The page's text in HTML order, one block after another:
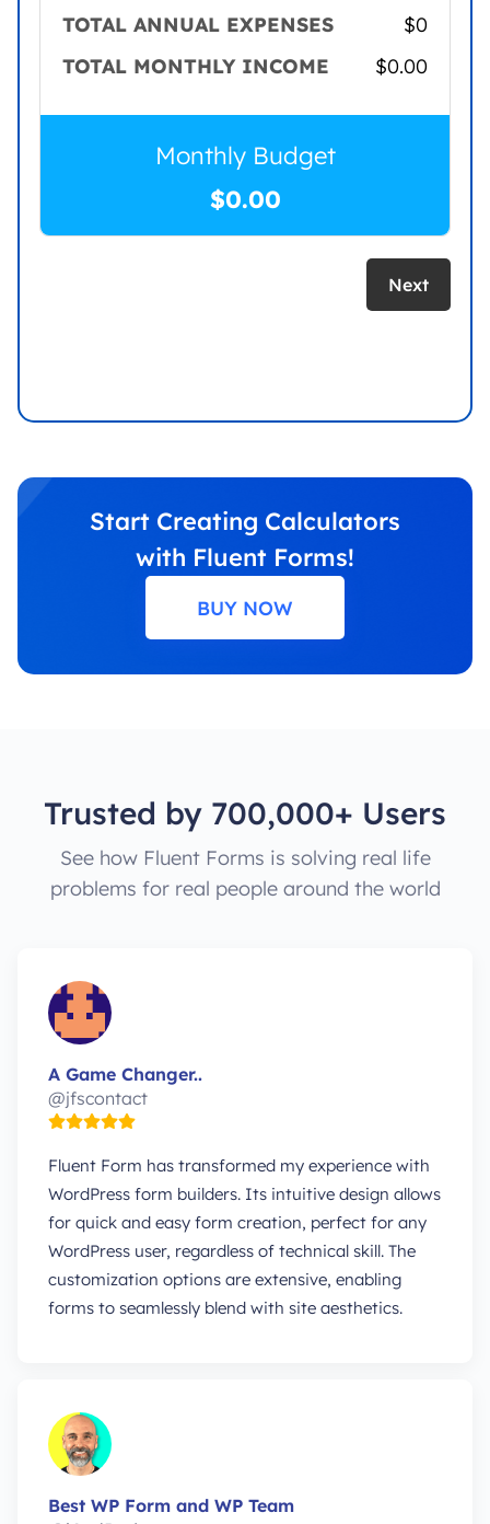
TOTAL ANNUAL EXPENSES
$0
TOTAL MONTHLY INCOME
$0.00
Monthly Budget
$0.00
Next
Start Creating Calculators
with Fluent Forms!
BUY NOW
Trusted by 700,000+ Users
See how Fluent Forms is solving real life
problems for real people around the world
A Game Changer..
@jfscontact
Fluent Form has transformed my experience with
WordPress form builders. Its intuitive design allows
for quick and easy form creation, perfect for any
WordPress user, regardless of technical skill. The
customization options are extensive, enabling
forms to seamlessly blend with site aesthetics.
Best WP Form and WP Team